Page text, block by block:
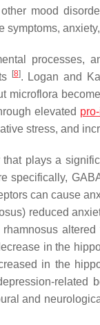
mood
symptoms,
processes,
[8]. Logan and
microflora
elevated
stress, and
plays a
specifically,
can cause
) reduced
rhamnosus altered
in the
in the
related
and